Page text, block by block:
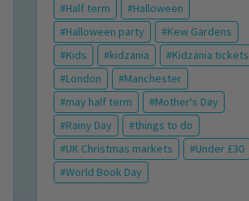
Half term
Halloween
Halloween party
Kew Gardens
Kids
kidzania
Kidzania tickets
London
Manchester
may half term
Mother's Day
Rainy Day
things to do
UK Christmas markets
Under £30
World Book Day